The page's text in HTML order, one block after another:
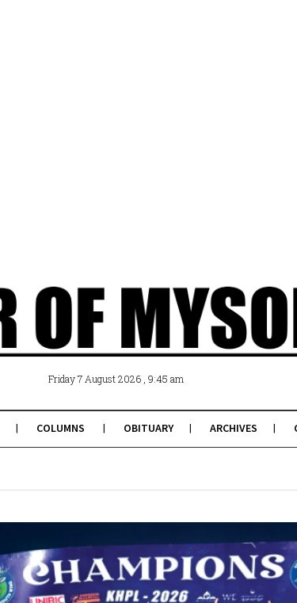
Friday 7 August 2026 , 9:45 am
COLUMNS OBITUARY ARCHIVES